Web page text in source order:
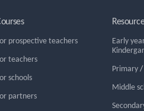
prospective teachers
teachers
schools
partners
Early
Primary/
Middle